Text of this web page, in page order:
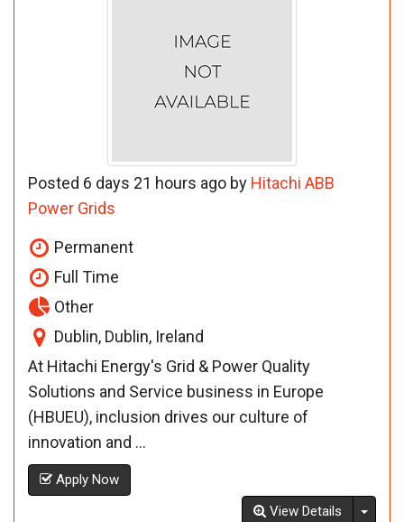
Posted 6 days 21 hours ago by Hitachi ABB
Power Grids
Permanent
Full Time
Other
Dublin, Dublin, Ireland
At Hitachi Energy's Grid & Power Quality
Solutions and Service business in Europe
(HBUEU), inclusion drives our culture of
innovation and ...
Apply Now
View Details